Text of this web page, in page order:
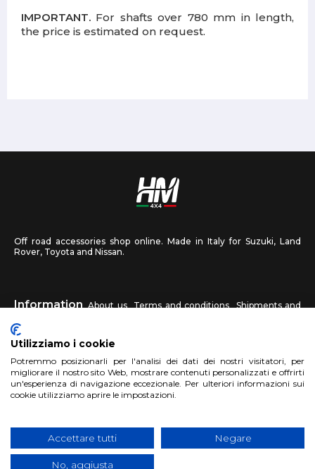
IMPORTANT. For shafts over 780 mm in length,
the price is estimated on request.
Off road accessories shop online. Made in Italy for Suzuki, Land
Rover, Toyota and Nissan.
Information About us Terms and conditions
Shipments and
returns
HM4X4 FAQ Affiliated workshop Send us a photo
Account Sign up
Utilizziamo i cookie
Potremmo posizionarli per l'analisi dei dati dei nostri visitatori, per
migliorare il nostro sito Web, mostrare contenuti personalizzati e offrirti
un'esperienza di navigazione eccezionale. Per ulteriori informazioni sui
cookie utilizziamo aprire le impostazioni.
Accettare tutti Negare
No, aggiusta